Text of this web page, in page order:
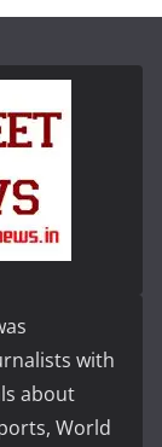
with
about
World